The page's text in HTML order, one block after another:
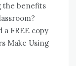
thе benefits
a FREE copy
Make Using